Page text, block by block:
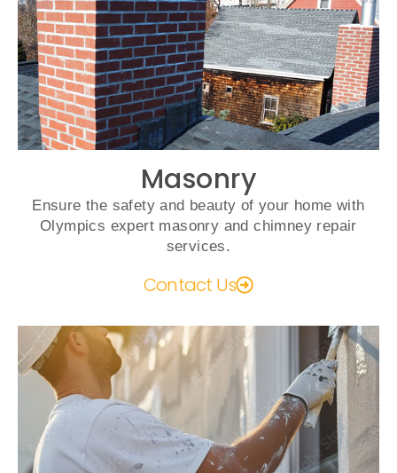
Masonry
Ensure the safety and beauty of your home with
Olympics expert masonry and chimney repair
services.
Contact Us